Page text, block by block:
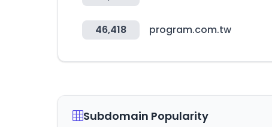
46,418 program.com.tw
Subdomain Popularity